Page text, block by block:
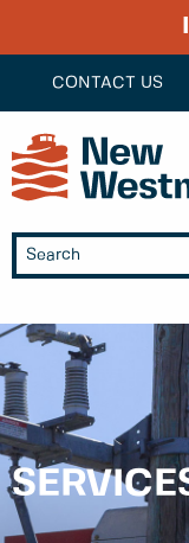
CONTACT US